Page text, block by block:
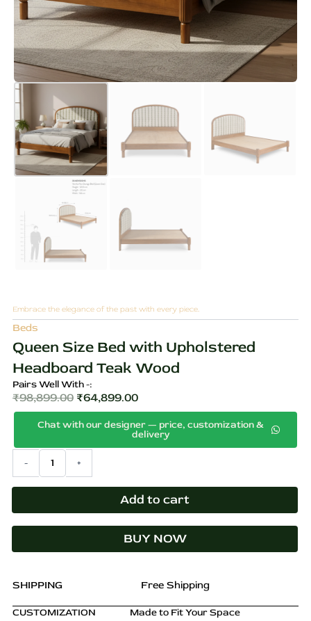
Embrace the elegance of the past with every piece.
Beds
Queen Size Bed with Upholstered
Headboard Teak Wood
Pairs Well With -:
₹98,899.00
Original
price
was:
₹98,899.00.
₹64,899.00
price
is:
Chat with our designer — price, customization &
delivery
-
Queen
Upholstered
Headboard
Wood
+
Add to cart
BUY NOW
SHIPPING Free Shipping
CUSTOMIZATION Made to Fit Your Space